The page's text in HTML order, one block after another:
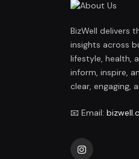
BizWell delivers
insights across
lifestyle, health,
inform, inspire,
clear, engaging,
📧 Email:
Instagram